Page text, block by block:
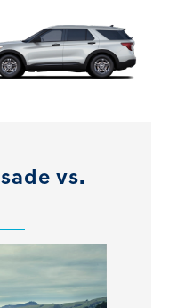
vs.